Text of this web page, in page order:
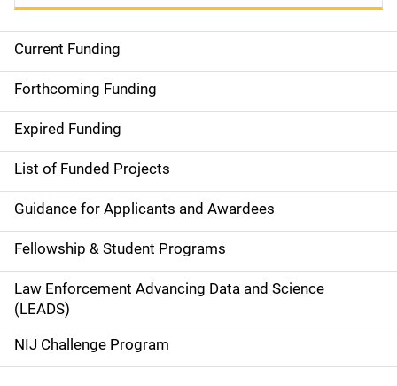
M
a
i
n
n
a
v
i
g
a
Current Funding
Forthcoming Funding
Expired Funding
List of Funded Projects
Guidance for Applicants and Awardees
Fellowship & Student Programs
Law Enforcement Advancing Data and Science
(LEADS)
NIJ Challenge Program